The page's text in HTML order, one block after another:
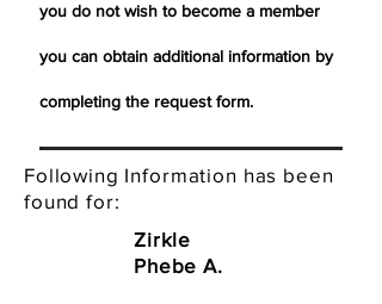
you do not wish to become a member
you can obtain additional information by
completing the request form.
Following Information has been
found for:
Zirkle
Phebe A.